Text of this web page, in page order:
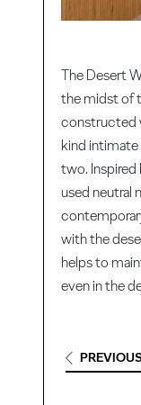
The Desert
the midst of
constructed
kind intimate
two. Inspired
used neutral
with the
helps to
even in the